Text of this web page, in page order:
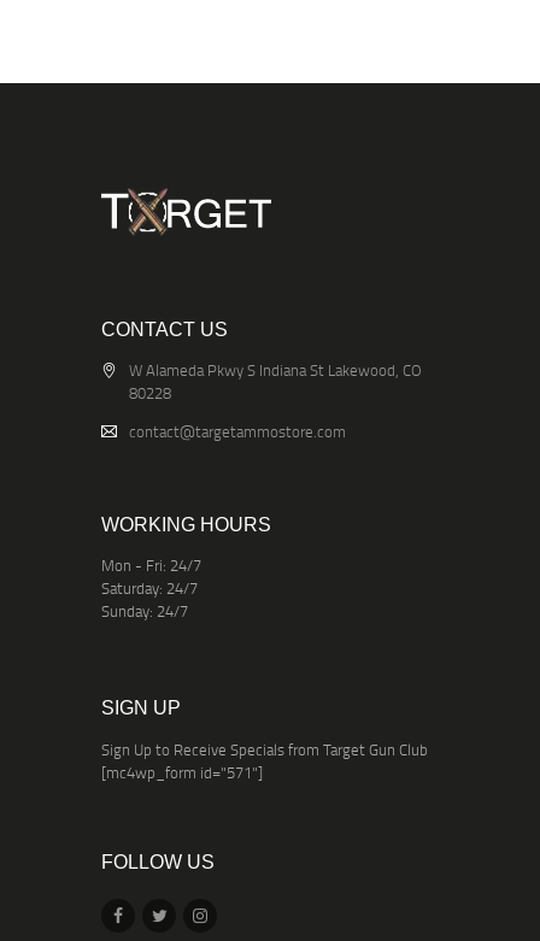
CONTACT US
W Alameda Pkwy S Indiana St Lakewood, CO
80228
contact@targetammostore.com
WORKING HOURS
Mon - Fri: 24/7
Saturday: 24/7
Sunday: 24/7
SIGN UP
Sign Up to Receive Specials from Target Gun Club
[mc4wp_form id="571"]
FOLLOW US